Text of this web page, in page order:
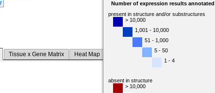
Tissue x Gene Matrix Heat Map
Number of expression results annotated
present in structure and/or substructures
> 10,000
1,001 - 10,000
51 - 1,000
5 - 50
1 - 4
absent in structure
> 10,000